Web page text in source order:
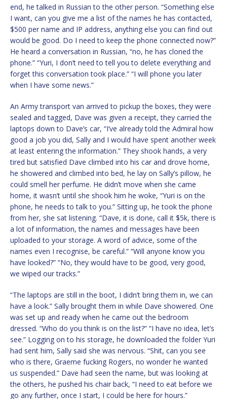
end, he talked in Russian to the other person. “Something else
I want, can you give me a list of the names he has contacted,
$500 per name and IP address, anything else you can find out
would be good. Do I need to keep the phone connected now?”
He heard a conversation in Russian, “no, he has cloned the
phone.” “Yuri, I don’t need to tell you to delete everything and
forget this conversation took place.” “I will phone you later
when I have some news.”
An Army transport van arrived to pickup the boxes, they were
sealed and tagged, Dave was given a receipt, they carried the
laptops down to Dave’s car, “I’ve already told the Admiral how
good a job you did, Sally and I would have spent another week
at least entering the information.” They shook hands, a very
tired but satisfied Dave climbed into his car and drove home,
he showered and climbed into bed, he lay on Sally’s pillow, he
could smell her perfume. He didn’t move when she came
home, it wasn’t until she shook him he woke, “Yuri is on the
phone, he needs to talk to you.” Sitting up, he took the phone
from her, she sat listening. “Dave, it is done, call it $5k, there is
a lot of information, the names and messages have been
uploaded to your storage. A word of advice, some of the
names even I recognise, be careful.” “Will anyone know you
have looked?” “No, they would have to be good, very good,
we wiped our tracks.”
“The laptops are still in the boot, I didn’t bring them in, we can
have a look.” Sally brought them in while Dave showered. One
was set up and ready when he came out the bedroom
dressed. “Who do you think is on the list?” “I have no idea, let’s
see.” Logging on to his storage, he downloaded the folder Yuri
had sent him, Sally said she was nervous. “Shit, can you see
who is there, Graeme fucking Rogers, no wonder he wanted
us suspended.” Dave had seen the name, but was looking at
the others, he pushed his chair back, “I need to eat before we
go any further, once I start, I could be here for hours.”